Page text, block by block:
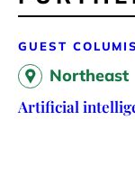
GUEST
Northeast
Artificial